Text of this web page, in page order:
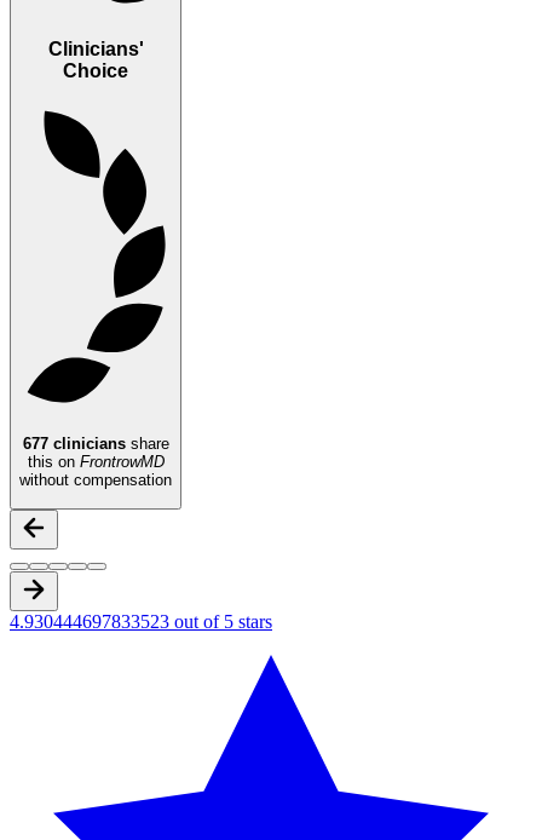
Clinicians'
Choice
677clinicians share
this on FrontrowMD
without compensation
4.930444697833523 out of 5 stars